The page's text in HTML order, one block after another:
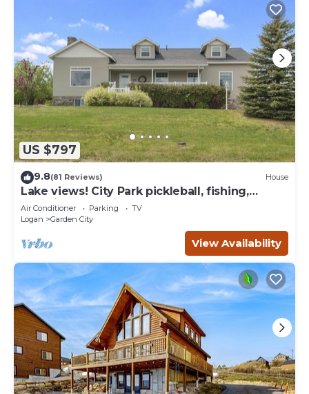
US $797
9.8(81 Reviews) House
Lake views! City Park pickleball, fishing,
amphitheater. City center walkable.
Air Conditioner Parking
TV
Logan
Garden City
View Availability